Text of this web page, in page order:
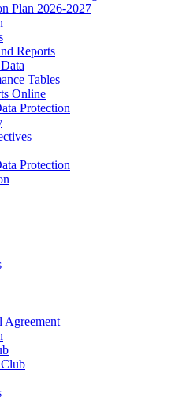
Plan 2026-2027
Reports
Tables
Online
Protection
Protection
Agreement